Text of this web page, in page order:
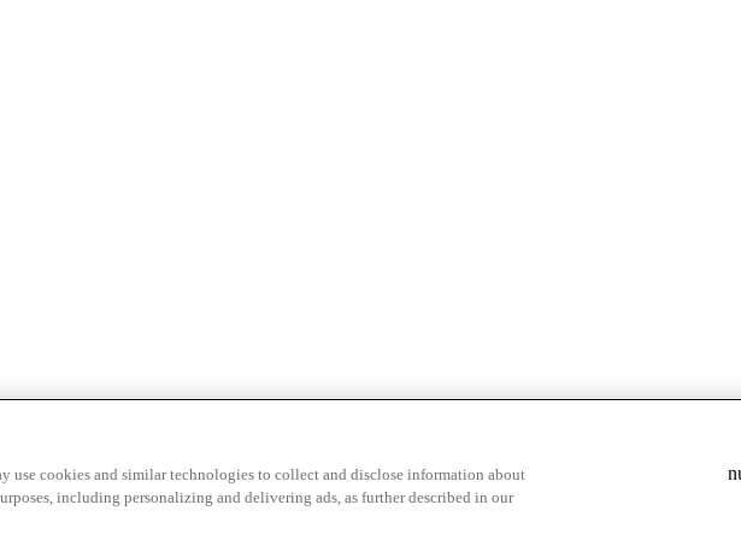
full replaysGame recaps & highlightsSave your favorite moments
use cookies and similar technologies to collect and disclose information about
including personalizing and delivering ads, as further described in our